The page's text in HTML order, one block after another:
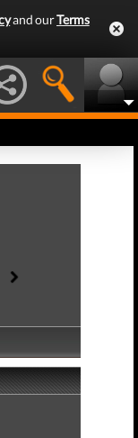
and ourTerms